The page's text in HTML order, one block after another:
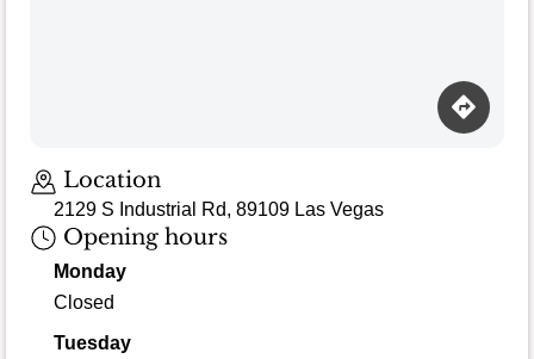
Location
2129 S Industrial Rd, 89109 Las Vegas
Opening hours
Monday
Closed
Tuesday